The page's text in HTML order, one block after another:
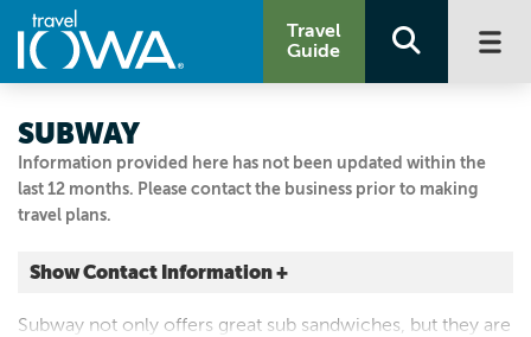
Travel
Guide
Information provided here has not been updated within the
last 12 months. Please contact the business prior to making
travel plans.
SUBWAY
Show Contact Information +
101 2ND AVE SE
Subway not only offers great sub sandwiches, but they are